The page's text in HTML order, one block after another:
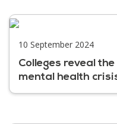
10 September 2024
Colleges reveal
mental health